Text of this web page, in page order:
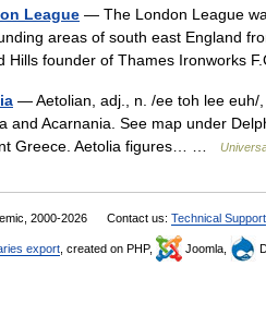
League — The London League
areas of south east England
Hills founder of Thames Ironworks
— Aetolian, adj., n. /ee toh lee euh/
and Acarnania. See map under
Greece. Aetolia figures… …
2000-2026 Contact us: Technical Support
export , created on PHP, Joomla,